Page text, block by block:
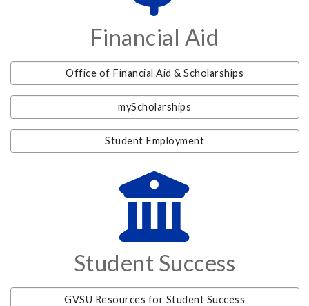
Financial Aid
Office of Financial Aid & Scholarships
myScholarships
Student Employment
Student Success
GVSU Resources for Student Success